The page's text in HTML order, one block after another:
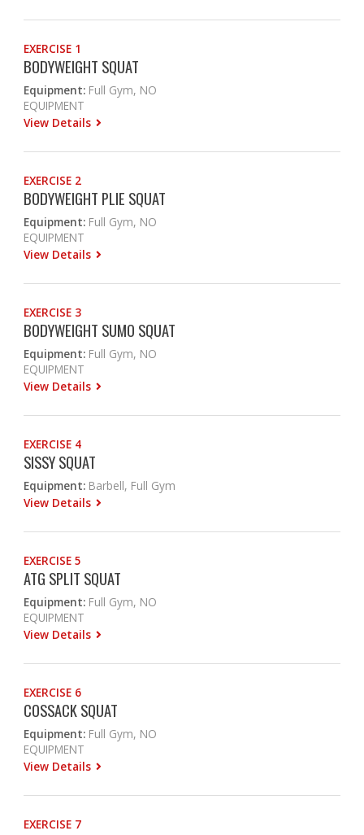
EXERCISE 1
BODYWEIGHT SQUAT
Equipment: Full Gym, NO
EQUIPMENT
View Details
EXERCISE 2
BODYWEIGHT PLIE SQUAT
Equipment: Full Gym, NO
EQUIPMENT
View Details
EXERCISE 3
BODYWEIGHT SUMO SQUAT
Equipment: Full Gym, NO
EQUIPMENT
View Details
EXERCISE 4
SISSY SQUAT
Equipment: Barbell, Full Gym
View Details
EXERCISE 5
ATG SPLIT SQUAT
Equipment: Full Gym, NO
EQUIPMENT
View Details
EXERCISE 6
COSSACK SQUAT
Equipment: Full Gym, NO
EQUIPMENT
View Details
EXERCISE 7